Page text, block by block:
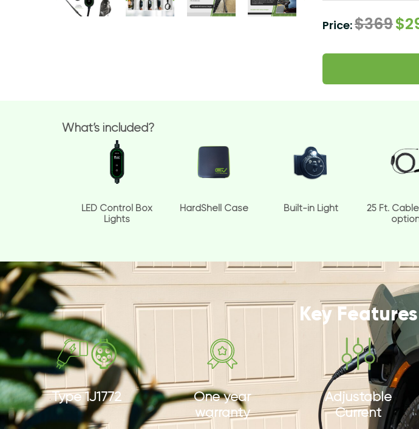
Price:$369$
What’s included?
LED Control Box
Lights
HardShell Case Built-in Light
25 Ft.
Key Features
Type 1J1772
One year
warranty
Adjustable
Current